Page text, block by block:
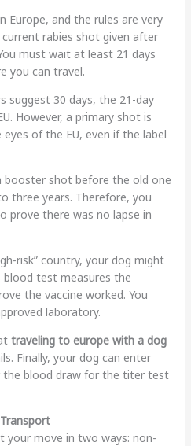
Europe, and the rules are very
rabies shot given after
must wait at least 21 days
you can travel.
suggest 30 days, the 21-day
However, a primary shot is
of the EU, even if the label
booster shot before the old one
three years. Therefore, you
prove there was no lapse in
risk” country, your dog might
test measures the
the vaccine worked. You
laboratory.
traveling to europe with a dog
Finally, your dog can enter
blood draw for the titer test
your move in two ways: non-